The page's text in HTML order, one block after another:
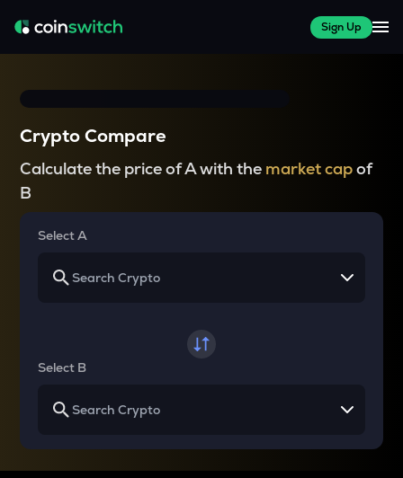
Sign Up
Crypto Compare
Calculate the price of A with the market capof
B
Select A
Select B